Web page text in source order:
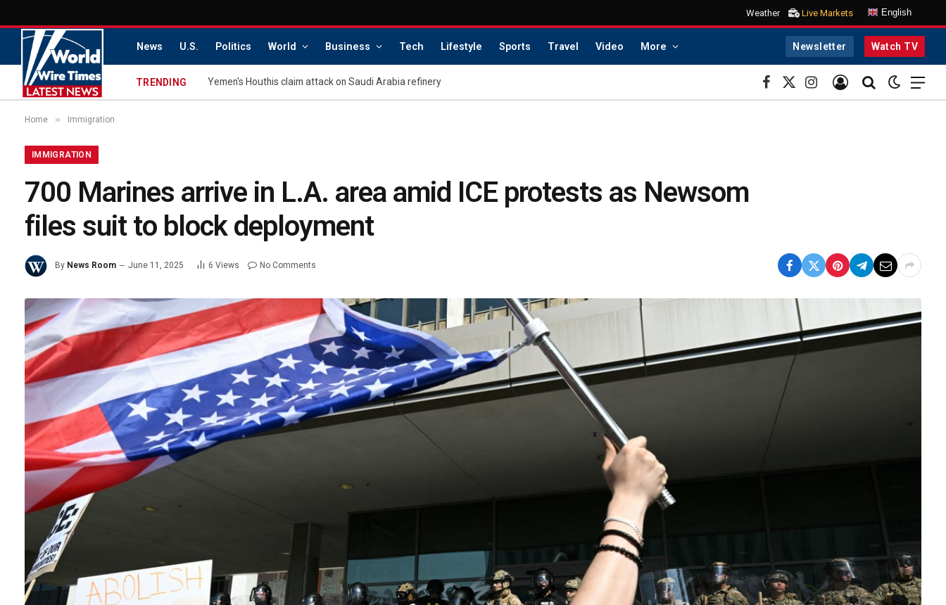
Weather Live Markets English
News U.S. Politics World Business Tech Lifestyle Sports Travel Video More Newsletter Watch TV
TRENDING Yemen's Houthis claim attack on Saudi Arabia refinery
Facebook
X
(Twitter)
Instagram
Home » Immigration
IMMIGRATION
700 Marines arrive in L.A. area amid ICE protests as Newsom
files suit to block deployment
By News Room June 11, 2025 6 Views No Comments